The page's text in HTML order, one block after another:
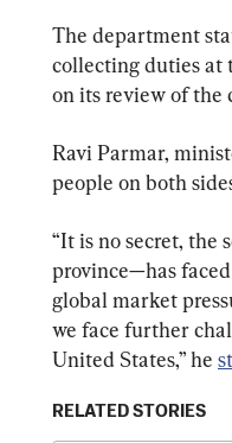
The department
collecting duties at
on its review of the
Ravi Parmar,
people on both
“It is no secret, the
province—has
global market
we face further
United States,” he
RELATED STORIES